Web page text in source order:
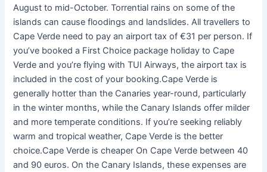
August to mid-October. Torrential rains on some of the
islands can cause floodings and landslides. All travellers to
Cape Verde need to pay an airport tax of €31 per person. If
you’ve booked a First Choice package holiday to Cape
Verde and you’re flying with TUI Airways, the airport tax is
included in the cost of your booking.Cape Verde is
generally hotter than the Canaries year-round, particularly
in the winter months, while the Canary Islands offer milder
and more temperate conditions. If you’re seeking reliably
warm and tropical weather, Cape Verde is the better
choice.Cape Verde is cheaper On Cape Verde between 40
and 90 euros. On the Canary Islands, these expenses are